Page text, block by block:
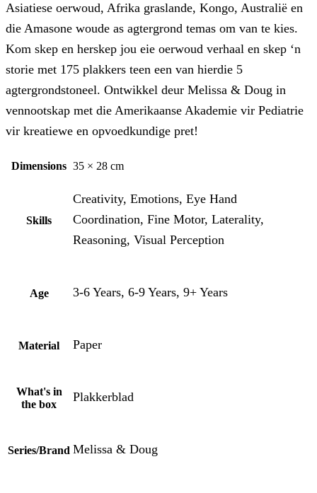
Asiatiese oerwoud, Afrika graslande, Kongo, Australië en
die Amasone woude as agtergrond temas om van te kies.
Kom skep en herskep jou eie oerwoud verhaal en skep ‘n
storie met 175 plakkers teen een van hierdie 5
agtergrondstoneel. Ontwikkel deur Melissa & Doug in
vennootskap met die Amerikaanse Akademie vir Pediatrie
vir kreatiewe en opvoedkundige pret!
Dimensions 35 × 28 cm
Skills
Creativity, Emotions, Eye Hand
Coordination, Fine Motor, Laterality,
Reasoning, Visual Perception
Age 3-6 Years, 6-9 Years, 9+ Years
Material Paper
What's in
the box
Plakkerblad
Series/Brand Melissa & Doug